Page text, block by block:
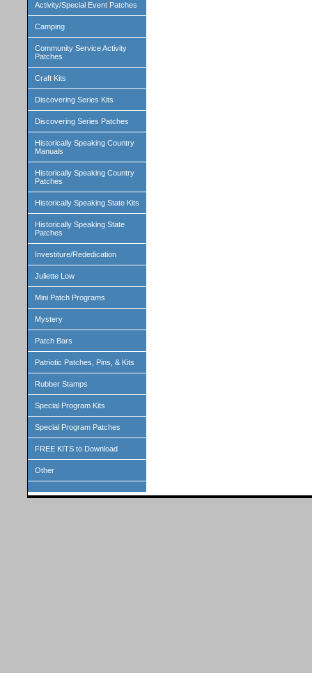
Activity/Special Event Patches
Camping
Community Service Activity
Patches
Craft Kits
Discovering Series Kits
Discovering Series Patches
Historically Speaking Country
Manuals
Historically Speaking Country
Patches
Historically Speaking State Kits
Historically Speaking State
Patches
Investiture/Rededication
Juliette Low
Mini Patch Programs
Mystery
Patch Bars
Patriotic Patches, Pins, & Kits
Rubber Stamps
Special Program Kits
Special Program Patches
FREE KITS to Download
Other